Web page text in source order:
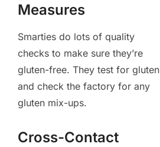
Measures
Smarties do lots of quality
checks to make sure they’re
gluten-free. They test for gluten
and check the factory for any
gluten mix-ups.
Cross-Contact